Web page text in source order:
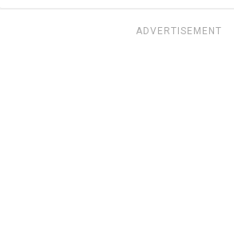
ADVERTISEMENT